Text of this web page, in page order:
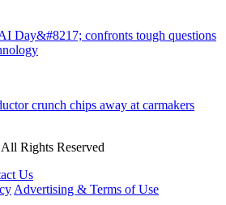
Day&#8217; confronts tough questions
crunch chips away at carmakers
Rights Reserved
Us
Advertising & Terms of Use